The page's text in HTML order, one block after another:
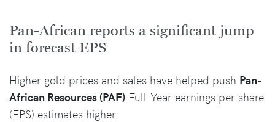
Pan-African reports a significant jump
in forecast EPS
Higher gold prices and sales have helped push Pan-
African Resources (PAF) Full-Year earnings per share
(EPS) estimates higher.